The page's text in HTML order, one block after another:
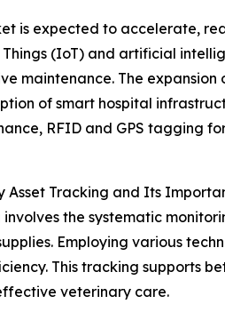
is expected to accelerate,
(IoT) and artificial
maintenance. The
of smart hospital
RFID and GPS tagging
Asset Tracking and Its
the systematic
Employing various
This tracking supports
veterinary care.